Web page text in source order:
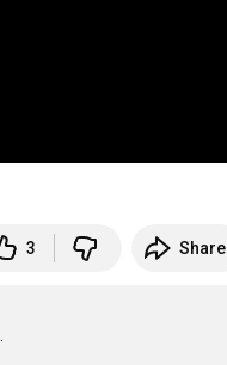
3 Share